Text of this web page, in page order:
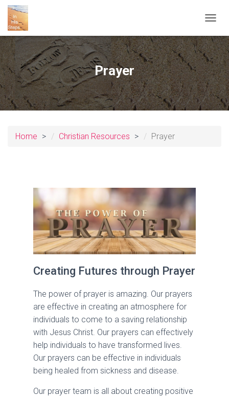
O
G
L
E
N
A
V
Prayer
Home Christian Resources Prayer
Creating Futures through Prayer
The power of prayer is amazing. Our prayers
are effective in creating an atmosphere for
individuals to come to a saving relationship
with Jesus Christ. Our prayers can effectively
help individuals to have transformed lives.
Our prayers can be effective in individuals
being healed from sickness and disease.
Our prayer team is all about creating positive